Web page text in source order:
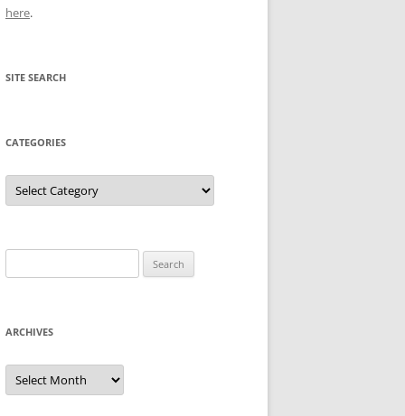
here.
SITE SEARCH
CATEGORIES
Categories
for:
ARCHIVES
Archives